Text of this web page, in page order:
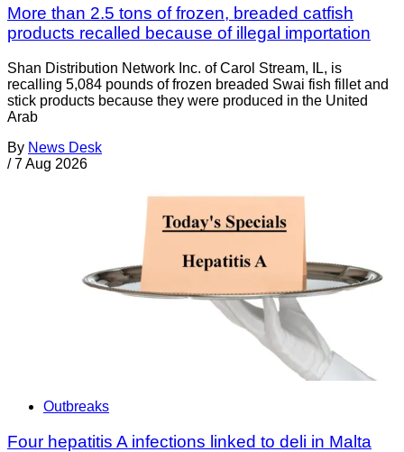
More than 2.5 tons of frozen, breaded catfish
products recalled because of illegal importation
Shan Distribution Network Inc. of Carol Stream, IL, is
recalling 5,084 pounds of frozen breaded Swai fish fillet and
stick products because they were produced in the United
Arab
By News Desk
/ 7 Aug 2026
Outbreaks
Four hepatitis A infections linked to deli in Malta